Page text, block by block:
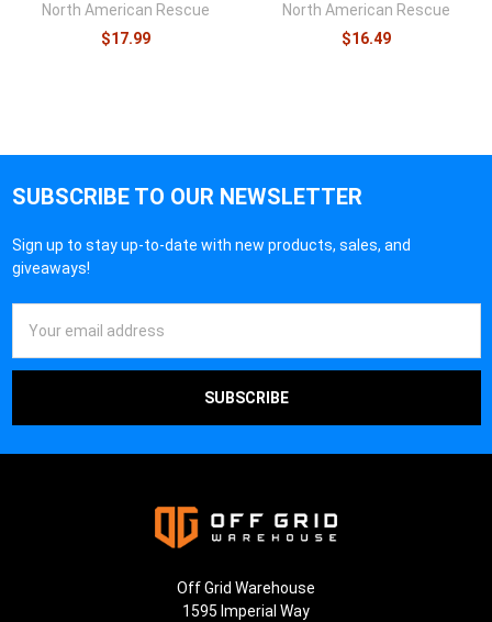
North American Rescue
$17.99
North American Rescue
$16.49
SUBSCRIBE TO OUR NEWSLETTER
Sign up to stay up-to-date with new products, sales, and
giveaways!
Address
Off Grid Warehouse
1595 Imperial Way